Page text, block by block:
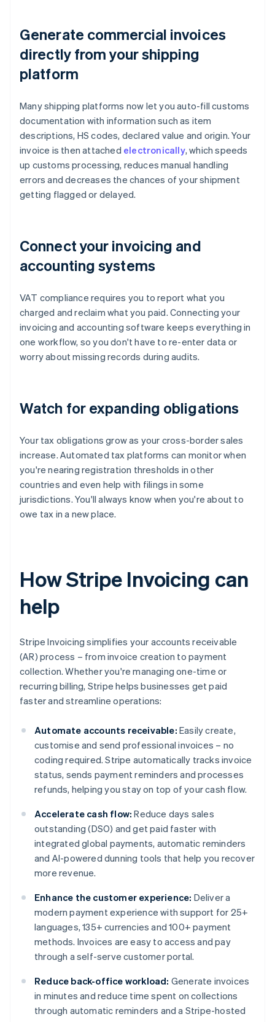
Generate commercial invoices
directly from your shipping
platform
Many shipping platforms now let you auto-fill customs
documentation with information such as item
descriptions, HS codes, declared value and origin. Your
invoice is then attached electronically, which speeds
up customs processing, reduces manual handling
errors and decreases the chances of your shipment
getting flagged or delayed.
Connect your invoicing and
accounting systems
VAT compliance requires you to report what you
charged and reclaim what you paid. Connecting your
invoicing and accounting software keeps everything in
one workflow, so you don't have to re-enter data or
worry about missing records during audits.
Watch for expanding obligations
Your tax obligations grow as your cross-border sales
increase. Automated tax platforms can monitor when
you're nearing registration thresholds in other
countries and even help with filings in some
jurisdictions. You'll always know when you're about to
owe tax in a new place.
How Stripe Invoicing can
help
Stripe Invoicing simplifies your accounts receivable
(AR) process – from invoice creation to payment
collection. Whether you're managing one-time or
recurring billing, Stripe helps businesses get paid
faster and streamline operations:
Automate accounts receivable: Easily create,
customise and send professional invoices – no
coding required. Stripe automatically tracks invoice
status, sends payment reminders and processes
refunds, helping you stay on top of your cash flow.
Accelerate cash flow: Reduce days sales
outstanding (DSO) and get paid faster with
integrated global payments, automatic reminders
and AI-powered dunning tools that help you recover
more revenue.
Enhance the customer experience: Deliver a
modern payment experience with support for 25+
languages, 135+ currencies and 100+ payment
methods. Invoices are easy to access and pay
through a self-serve customer portal.
Reduce back-office workload: Generate invoices
in minutes and reduce time spent on collections
through automatic reminders and a Stripe-hosted